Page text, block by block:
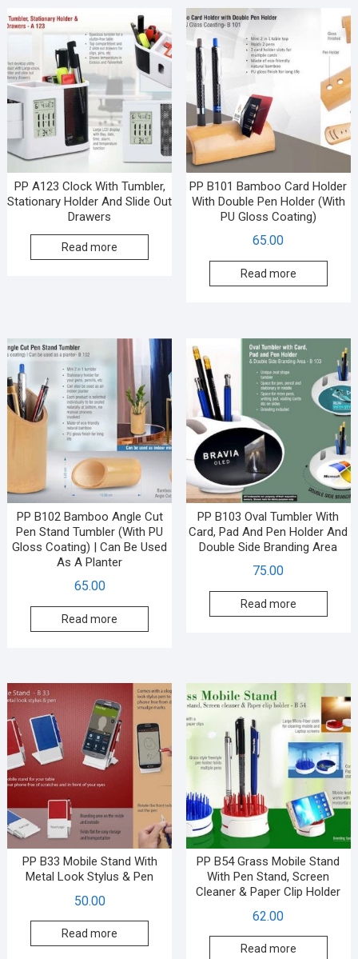
PP A123 Clock With Tumbler,
Stationary Holder And Slide Out
Drawers
Read more
PP B101 Bamboo Card Holder
With Double Pen Holder (With
PU Gloss Coating)
65.00
Read more
PP B102 Bamboo Angle Cut
Pen Stand Tumbler (With PU
Gloss Coating) | Can Be Used
As A Planter
65.00
Read more
PP B103 Oval Tumbler With
Card, Pad And Pen Holder And
Double Side Branding Area
75.00
Read more
PP B33 Mobile Stand With
Metal Look Stylus & Pen
50.00
Read more
PP B54 Grass Mobile Stand
With Pen Stand, Screen
Cleaner & Paper Clip Holder
62.00
Read more